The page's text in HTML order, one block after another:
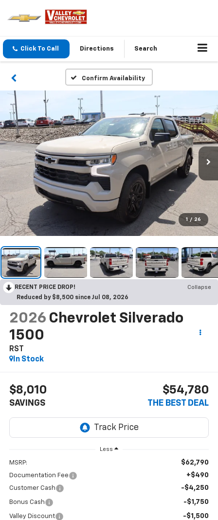
Click To Call Directions Search
Confirm Availability
1 / 26
RECENT PRICE DROP!
Collapse
Reduced by $8,500 since Jul 08, 2026
2026 Chevrolet Silverado
1500
RST
In Stock
$8,010
SAVINGS
$54,780
THE BEST DEAL
Less
MSRP: $62,790
Documentation Fee +$490
Customer Cash -$4,250
Bonus Cash -$1,750
Valley Discount -$1,500